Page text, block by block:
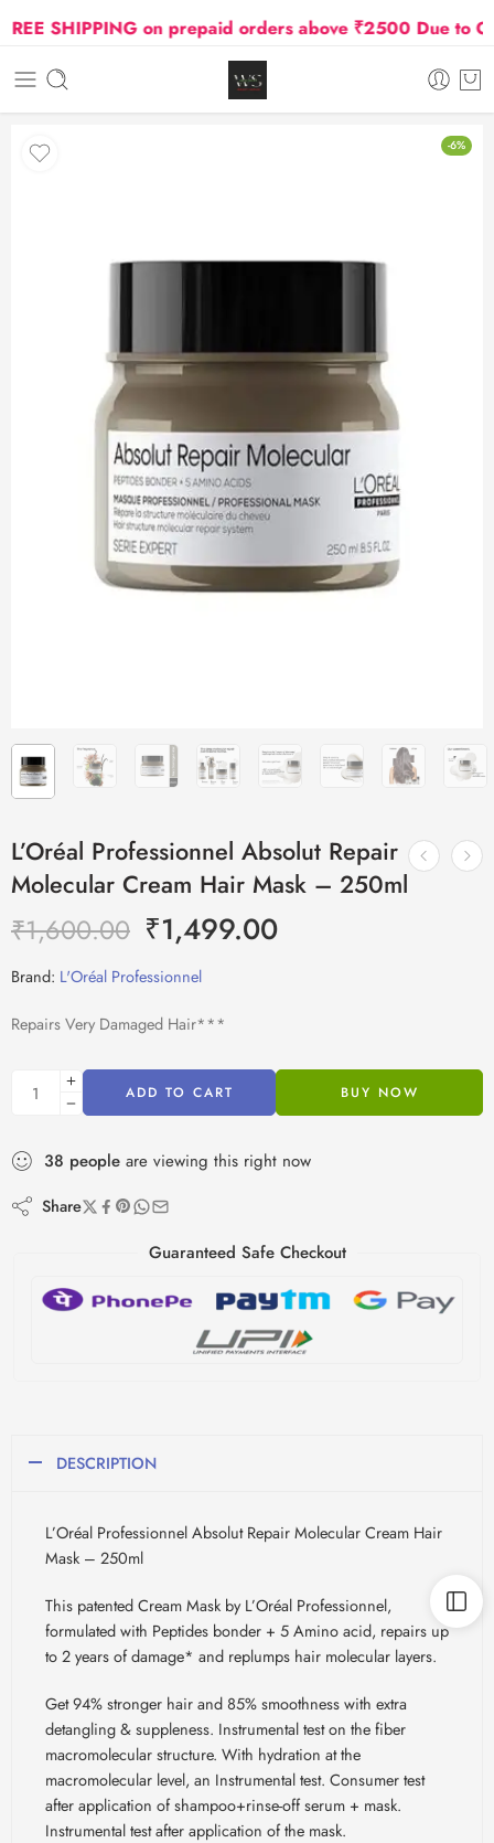
SHIPPING on prepaid orders above ₹2500 Due to Oil
-6%
L’Oréal Professionnel Absolut Repair
Molecular Cream Hair Mask – 250ml
₹1,600.00 ₹1,499.00
Brand: L'Oréal Professionnel
Repairs Very Damaged Hair***
ADD TO CART BUY NOW
38 people are viewing this right now
Share
Guaranteed Safe Checkout
DESCRIPTION
L’Oréal Professionnel Absolut Repair Molecular Cream Hair
Mask – 250ml
This patented Cream Mask by L’Oréal Professionnel,
formulated with Peptides bonder + 5 Amino acid, repairs up
to 2 years of damage* and replumps hair molecular layers.
Get 94% stronger hair and 85% smoothness with extra
detangling & suppleness. Instrumental test on the fiber
macromolecular structure. With hydration at the
macromolecular level, an Instrumental test. Consumer test
after application of shampoo+rinse-off serum + mask.
Instrumental test after application of the mask.